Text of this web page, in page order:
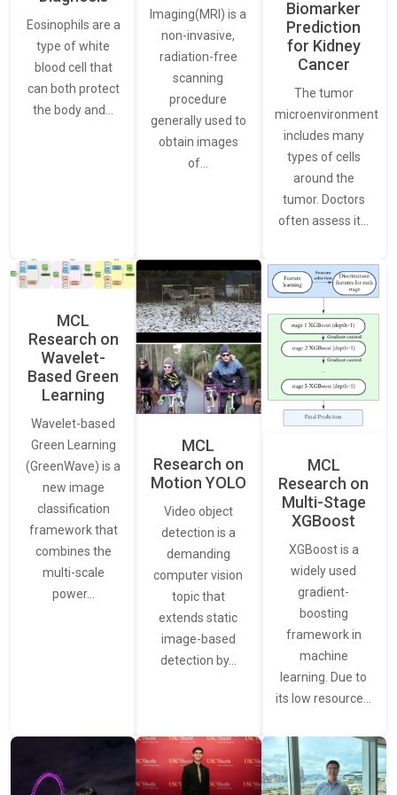
Eosinophils are a
type of white
blood cell that
can both protect
the body and…
Imaging(MRI) is a
non-invasive,
radiation-free
scanning
procedure
generally used to
obtain images
of…
Biomarker
Prediction
for Kidney
Cancer
The tumor
microenvironment
includes many
types of cells
around the
tumor. Doctors
often assess it…
MCL
Research on
Wavelet-
Based Green
Learning
Wavelet-based
Green Learning
(GreenWave) is a
new image
classification
framework that
combines the
multi-scale
power…
MCL
Research on
Motion YOLO
Video object
detection is a
demanding
computer vision
topic that
extends static
image-based
detection by…
MCL
Research on
Multi-Stage
XGBoost
XGBoost is a
widely used
gradient-
boosting
framework in
machine
learning. Due to
its low resource…